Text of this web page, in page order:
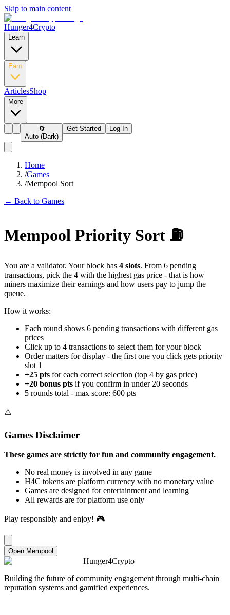
Skip to main content
Hunger4Crypto
Learn
Earn
ArticlesShop
More
🔄
Auto (Dark)
Get Started Log In
Home
/Games
/Mempool Sort
← Back to Games
Mempool Priority Sort ⛽
You are a validator. Your block has 4 slots. From 6 pending
transactions, pick the 4 with the highest gas price - that is how
miners maximize their earnings and how users pay to jump the
queue.
How it works:
Each round shows 6 pending transactions with different gas
prices
Click up to 4 transactions to select them for your block
Order matters for display - the first one you click gets priority
slot 1
+25 pts for each correct selection (top 4 by gas price)
+20 bonus pts if you confirm in under 20 seconds
5 rounds total - max score: 600 pts
⚠️
Games Disclaimer
These games are strictly for fun and community engagement.
No real money is involved in any game
H4C tokens are platform currency with no monetary value
Games are designed for entertainment and learning
All rewards are for platform use only
Play responsibly and enjoy! 🎮
Open Mempool
Hunger4Crypto
Building the future of community engagement through multi-chain
reputation systems and gamified experiences.